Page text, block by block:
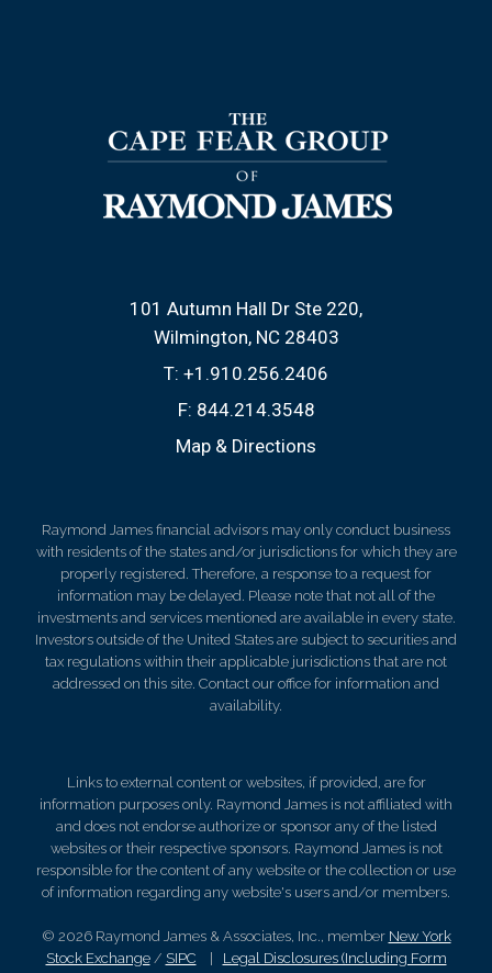
101 Autumn Hall Dr Ste 220
Wilmington, NC 28403
T: +1.910.256.2406
F: 844.214.3548
Map & Directions
Raymond James financial advisors may only conduct business
with residents of the states and/or jurisdictions for which they are
properly registered. Therefore, a response to a request for
information may be delayed. Please note that not all of the
investments and services mentioned are available in every state.
Investors outside of the United States are subject to securities and
tax regulations within their applicable jurisdictions that are not
addressed on this site. Contact our office for information and
availability.
Links to external content or websites, if provided, are for
information purposes only. Raymond James is not affiliated with
and does not endorse authorize or sponsor any of the listed
websites or their respective sponsors. Raymond James is not
responsible for the content of any website or the collection or use
of information regarding any website's users and/or members.
© 2026 Raymond James & Associates, Inc., member New York
Stock Exchange/ SIPC
Legal Disclosures (Including Form